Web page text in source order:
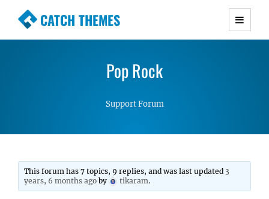
CATCH THEMES
Premium Responsive WordPress Themes with
Simple, Clean and Lightweight Responsive
WordPress Themes
Pop Rock
Support Forum
This forum has 7 topics, 9 replies, and was last updated 3
years, 6 months ago by tikaram.